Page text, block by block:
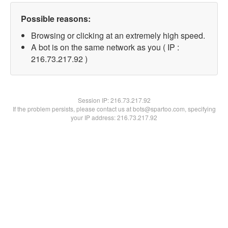
Possible reasons:
Browsing or clicking at an extremely high speed.
A bot is on the same network as you ( IP :
216.73.217.92 )
Session IP:216.73.217.92
If the problem persists, please contact us at bots@spartoo.com, specifying
your IP address: 216.73.217.92